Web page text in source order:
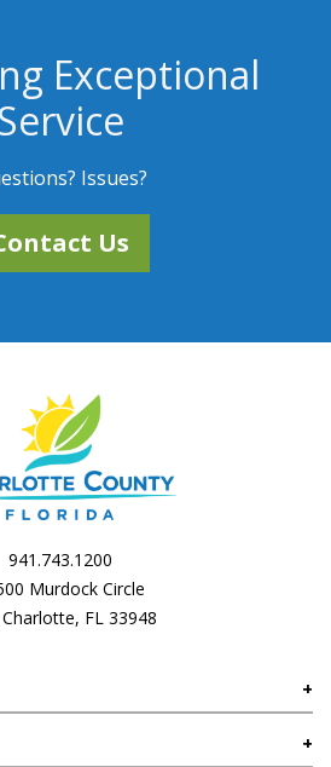
Exceptional
Issues?
Us
941.743.1200
Murdock Circle
FL 33948